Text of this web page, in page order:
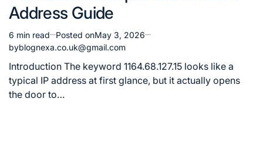
Address Guide
Estimated
read
time
6 min read Posted onMay 3, 2026
byblognexa.co.uk@gmail.com
Introduction The keyword 1164.68.127.15 looks like a
typical IP address at first glance, but it actually opens
the door to…